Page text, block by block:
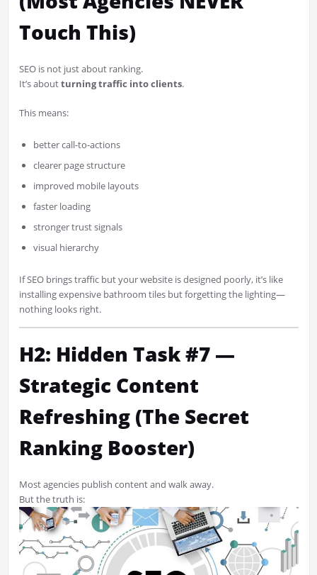
Touch This)
SEO is not just about ranking.
It’s aboutturning traffic into clients.
This means:
better call-to-actions
clearer page structure
improved mobile layouts
faster loading
stronger trust signals
visual hierarchy
If SEO brings traffic but your website is designed poorly, it’s like
installing expensive bathroom tiles but forgetting the lighting—
nothing looks right.
H2: Hidden Task #7 —
Strategic Content
Refreshing (The Secret
Ranking Booster)
Most agencies publish content and walk away.
But the truth is: